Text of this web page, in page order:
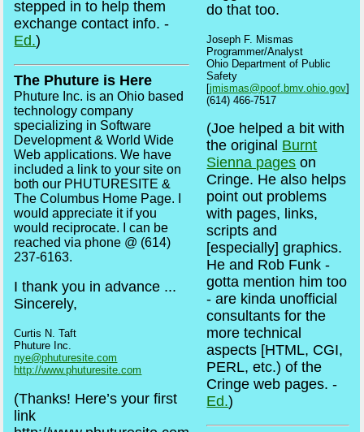
stepped in to help them
exchange contact info. -
Ed.)
The Phuture is Here
Phuture Inc. is an Ohio based
technology company
specializing in Software
Development & World Wide
Web applications. We have
included a link to your site on
both our PHUTURESITE &
The Columbus Home Page. I
would appreciate it if you
would reciprocate. I can be
reached via phone @ (614)
237-6163.
I thank you in advance ...
Sincerely,
Curtis N. Taft
Phuture Inc.
nye@phuturesite.com
http://www.phuturesite.com
(Thanks! Here’s your first
link
do that too.
Joseph F. Mismas
Programmer/Analyst
Ohio Department of Public
Safety
[jmismas@poof.bmv.ohio.gov]
(614) 466-7517
(Joe helped a bit with
the original Burnt
Sienna pages on
Cringe. He also helps
point out problems
with pages, links,
scripts and
[especially] graphics.
He and Rob Funk -
gotta mention him too
- are kinda unofficial
consultants for the
more technical
aspects [HTML, CGI,
PERL, etc.) of the
Cringe web pages. -
Ed.)